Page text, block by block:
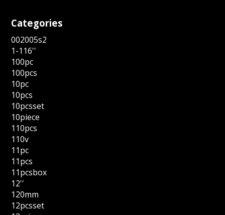
Categories
002005s2
1-116''
100pc
100pcs
10pc
10pcs
10pcsset
10piece
110pcs
110v
11pc
11pcs
11pcsbox
12''
120mm
12pcsset